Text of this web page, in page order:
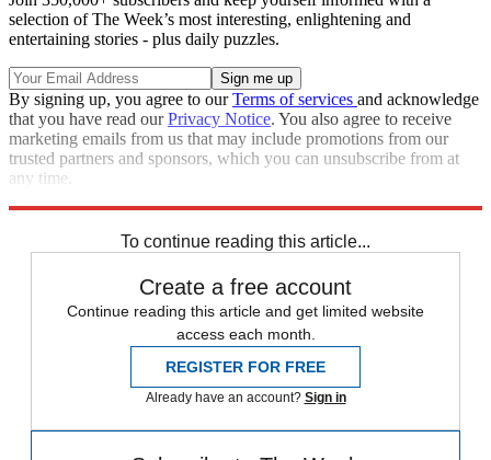
selection of The Week’s most interesting, enlightening and
entertaining stories - plus daily puzzles.
By signing up, you agree to ourTerms of services and acknowledge
that you have read ourPrivacy Notice. You also agree to receive
marketing emails from us that may include promotions from our
trusted partners and sponsors, which you can unsubscribe from at
any time.
To continue reading this article...
Create a free account
Continue reading this article and get limited website
access each month.
REGISTER FOR FREE
Already have an account? Sign in